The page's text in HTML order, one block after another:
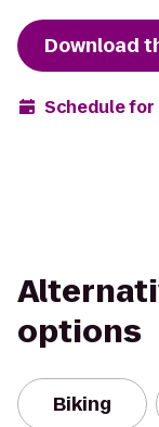
Download
Schedule for
options
Biking